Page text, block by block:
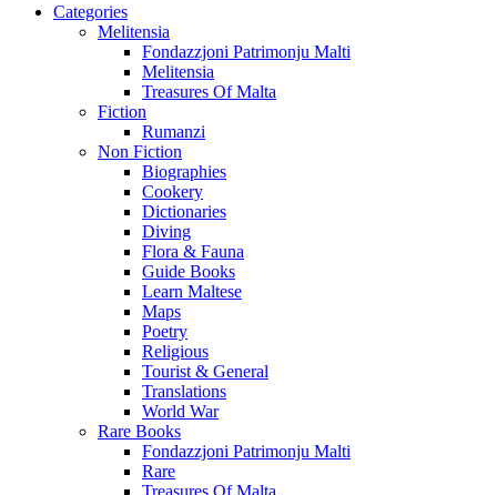
Categories
Melitensia
Fondazzjoni Patrimonju Malti
Melitensia
Treasures Of Malta
Fiction
Rumanzi
Non Fiction
Biographies
Cookery
Dictionaries
Diving
Flora & Fauna
Guide Books
Learn Maltese
Maps
Poetry
Religious
Tourist & General
Translations
World War
Rare Books
Fondazzjoni Patrimonju Malti
Rare
Treasures Of Malta